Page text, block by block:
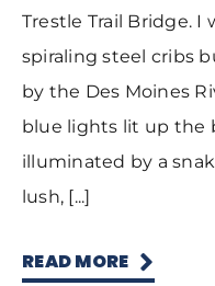
Trestle Trail Bridge.
spiraling steel cribs
by the Des Moines
blue lights lit up the
illuminated by a
lush, [...]
READ MORE